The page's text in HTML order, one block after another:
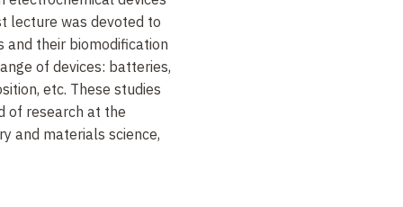
lecture was devoted to
and their biomodification
of devices: batteries,
etc. These studies
of research at the
and materials science,